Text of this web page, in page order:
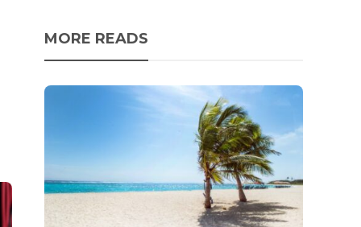
MORE READS